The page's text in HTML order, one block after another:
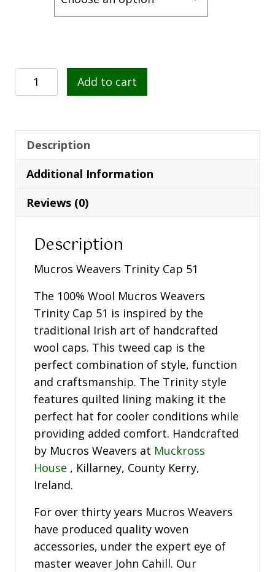
Mucros
Weavers
Cap
quantity
Add to cart
Description
Additional Information
Reviews (0)
Description
Mucros Weavers Trinity Cap 51
The 100% Wool Mucros Weavers
Trinity Cap 51 is inspired by the
traditional Irish art of handcrafted
wool caps. This tweed cap is the
perfect combination of style, function
and craftsmanship. The Trinity style
features quilted lining making it the
perfect hat for cooler conditions while
providing added comfort. Handcrafted
by Mucros Weavers at Muckross
House , Killarney, County Kerry,
Ireland.
For over thirty years Mucros Weavers
have produced quality woven
accessories, under the expert eye of
master weaver John Cahill. Our